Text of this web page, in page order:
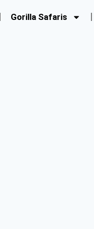
Gorilla Safaris